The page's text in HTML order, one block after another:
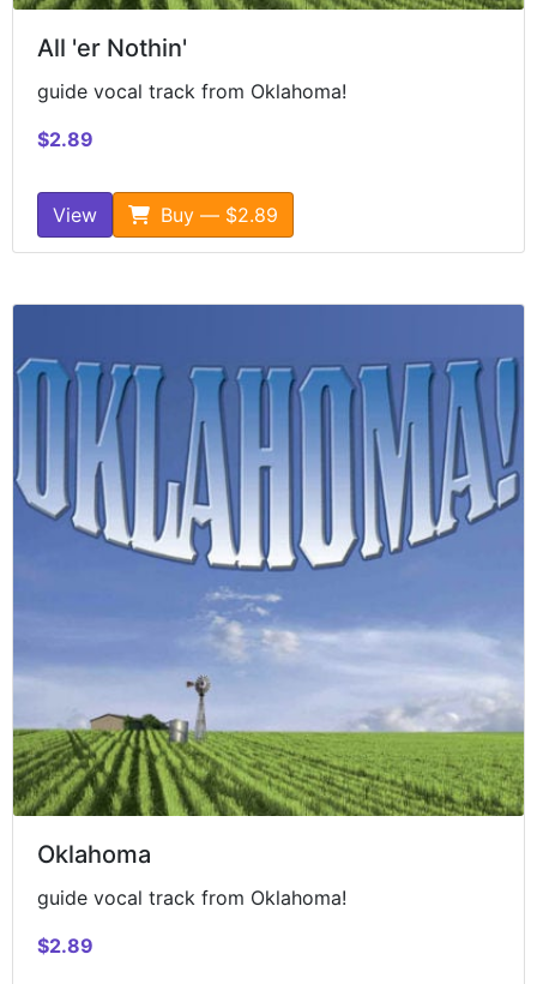
All 'er Nothin'
guide vocal track from Oklahoma!
$2.89
View Buy — $2.89
Oklahoma
guide vocal track from Oklahoma!
$2.89